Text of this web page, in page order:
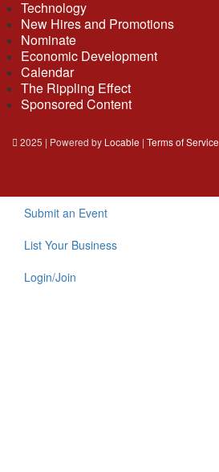
Technology
New Hires and Promotions
Nominate
Economic Development
Calendar
The Rippling Effect
Sponsored Content
2025 | Powered by Locable | Terms of Service
Submit an Event
List Your Business
Login/Join